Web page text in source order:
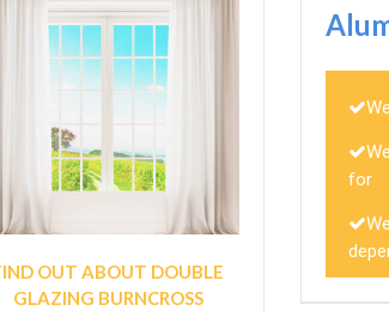
OUT ABOUT DOUBLE
GLAZING BURNCROSS
for